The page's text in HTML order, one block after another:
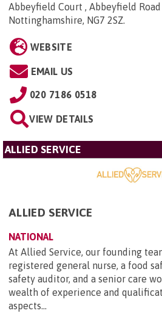
Abbeyfield Court , Abbeyfield
Nottinghamshire, NG7 2SZ.
WEBSITE
EMAIL US
020 7186 0518
VIEW DETAILS
ALLIED SERVICE
ALLIED SERVICE
NATIONAL
At Allied Service, our founding
registered general nurse, a food
safety auditor, and a senior care
wealth of experience and
aspects...